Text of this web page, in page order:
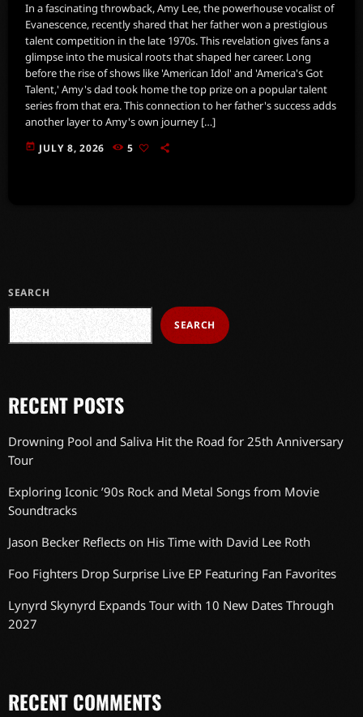
In a fascinating throwback, Amy Lee, the powerhouse vocalist of
Evanescence, recently shared that her father won a prestigious
talent competition in the late 1970s. This revelation gives fans a
glimpse into the musical roots that shaped her career. Long
before the rise of shows like 'American Idol' and 'America's Got
Talent,' Amy's dad took home the top prize on a popular talent
series from that era. This connection to her father's success adds
another layer to Amy's own journey […]
today JULY 8, 2026 5
SEARCH
SEARCH
RECENT POSTS
Drowning Pool and Saliva Hit the Road for 25th Anniversary
Tour
Exploring Iconic ’90s Rock and Metal Songs from Movie
Soundtracks
Jason Becker Reflects on His Time with David Lee Roth
Foo Fighters Drop Surprise Live EP Featuring Fan Favorites
Lynyrd Skynyrd Expands Tour with 10 New Dates Through
2027
RECENT COMMENTS